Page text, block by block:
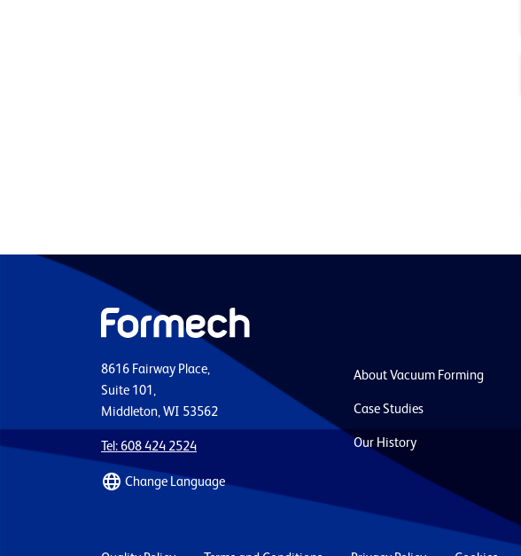
8616 Fairway Place,
Suite 101,
Middleton, WI 53562
Tel: 608 424 2524
Change Language
About Vacuum Forming
Case Studies
Our History